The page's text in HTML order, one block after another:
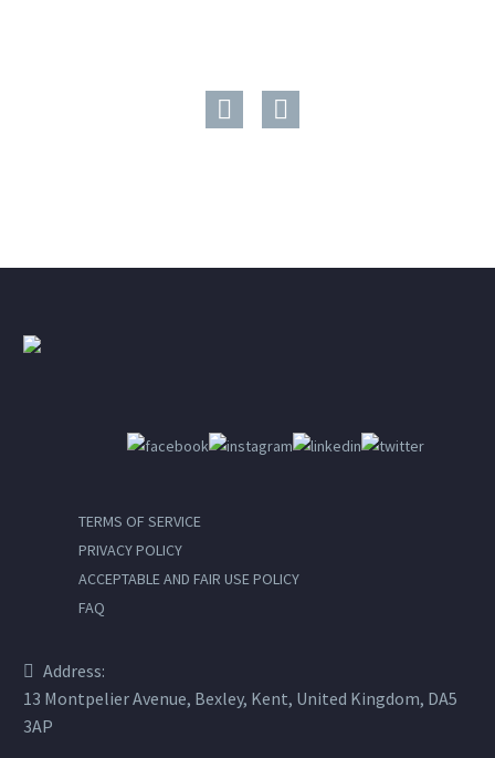
TERMS OF SERVICE
PRIVACY POLICY
ACCEPTABLE AND FAIR USE POLICY
FAQ
Address:
13 Montpelier Avenue, Bexley, Kent, United Kingdom, DA5
3AP